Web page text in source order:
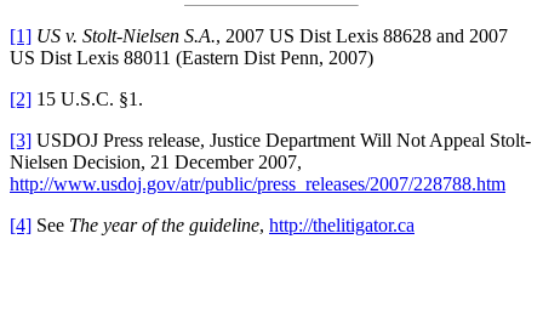
[1] US v. Stolt-Nielsen S.A., 2007 US Dist Lexis 88628 and 2007
US Dist Lexis 88011 (Eastern Dist Penn, 2007)
[2] 15 U.S.C. §1.
[3] USDOJ Press release, Justice Department Will Not Appeal Stolt-
Nielsen Decision, 21 December 2007,
http://www.usdoj.gov/atr/public/press_releases/2007/228788.htm
[4] See The year of the guideline, http://thelitigator.ca